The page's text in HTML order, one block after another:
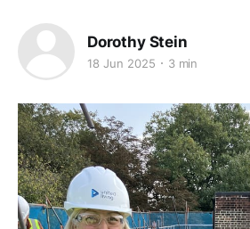
Dorothy Stein
18 Jun 2025 3 min